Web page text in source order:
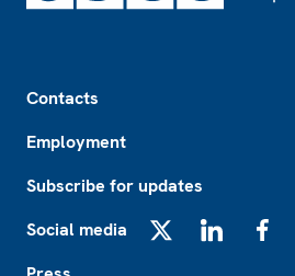
Contacts
Employment
Subscribe for updates
Social media